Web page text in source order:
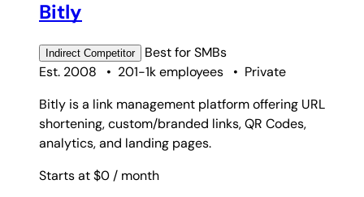
Bitly
Indirect Competitor Best forSMBs
Est. 2008
• 201-1k employees • Private
Bitly is a link management platform offering URL
shortening, custom/branded links, QR Codes,
analytics, and landing pages.
Starts at $0/ month